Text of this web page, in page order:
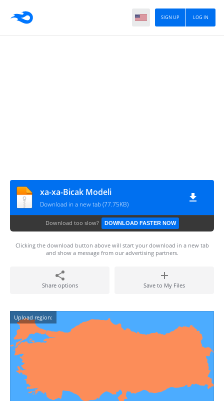
LOG IN
SIGN UP
xa-xa-Bicak Modeli
Download in a new tab (77.75KB)
Download too slow? DOWNLOAD FASTER NOW
Clicking the download button above will start your download in a new tab
and show a message from our advertising partners.
Share options Save to My Files
Upload region: